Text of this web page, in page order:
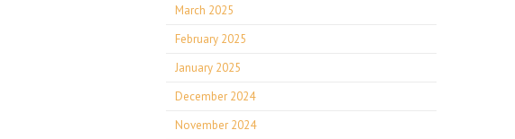
March 2025
February 2025
January 2025
December 2024
November 2024